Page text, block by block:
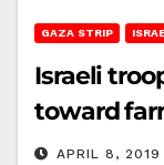
GAZA STRIP
Israeli
toward
APRIL 8, 2019